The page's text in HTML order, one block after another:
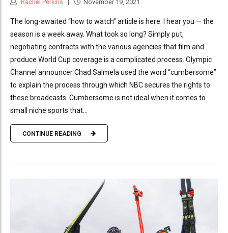
Rachel Perkins November 19, 2021
The long-awaited “how to watch” article is here. I hear you — the
season is a week away. What took so long? Simply put,
negotiating contracts with the various agencies that film and
produce World Cup coverage is a complicated process. Olympic
Channel announcer Chad Salmela used the word “cumbersome”
to explain the process through which NBC secures the rights to
these broadcasts. Cumbersome is not ideal when it comes to
small niche sports that...
CONTINUE READING